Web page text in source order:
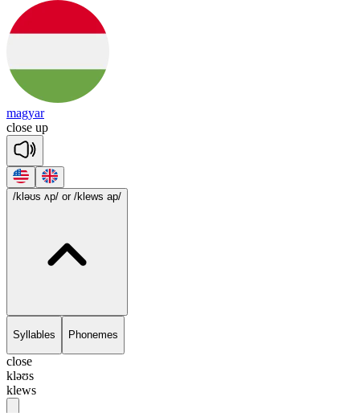
magyar
close up
/kləʊs ʌp/ or /klews ap/
Syllables Phonemes
close
kləʊs
klews